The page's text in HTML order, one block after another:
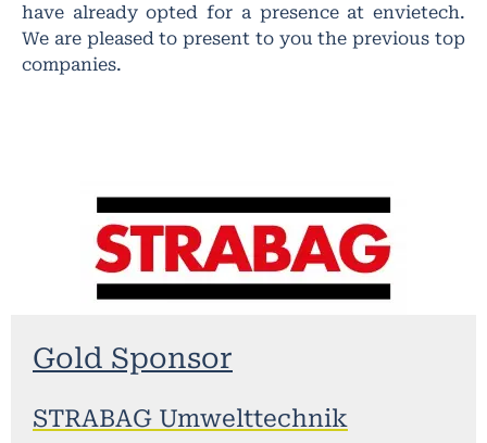
have already opted for a presence at envietech.
We are pleased to present to you the previous top
companies.
Gold Sponsor
STRABAG Umwelttechnik